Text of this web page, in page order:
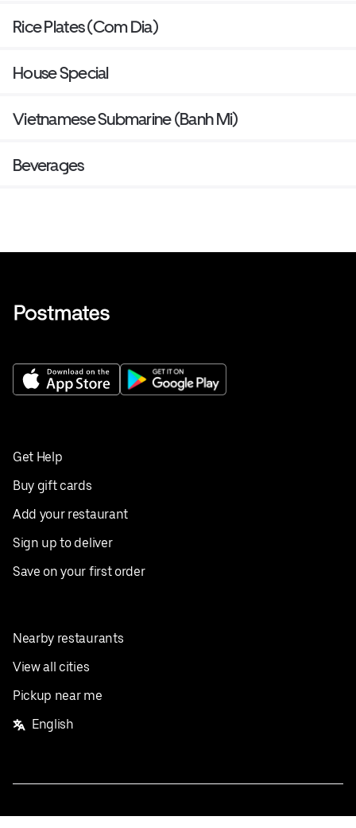
Rice Plates (Com Dia)
House Special
Vietnamese Submarine (Banh Mi)
Beverages
Get Help
Buy gift cards
Add your restaurant
Sign up to deliver
Save on your first order
Nearby restaurants
View all cities
Pickup near me
English